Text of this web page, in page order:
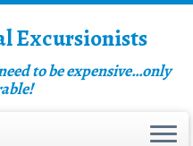
Excursionists
to be expensive…only